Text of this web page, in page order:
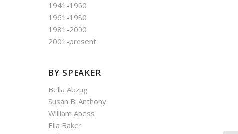
1941-1960
1961-1980
1981-2000
2001-present
BY SPEAKER
Bella Abzug
Susan B. Anthony
William Apess
Ella Baker